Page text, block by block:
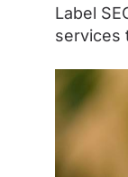
Label
services